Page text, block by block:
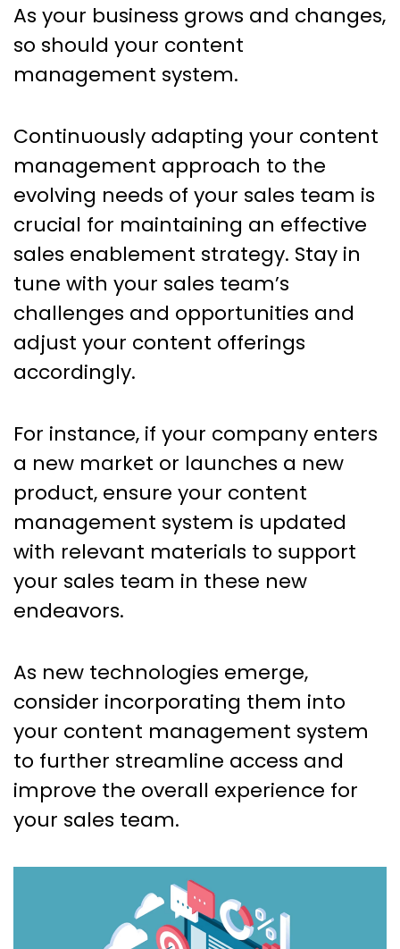
As your business grows and changes,
so should your content
management system.
Continuously adapting your content
management approach to the
evolving needs of your sales team is
crucial for maintaining an effective
sales enablement strategy. Stay in
tune with your sales team’s
challenges and opportunities and
adjust your content offerings
accordingly.
For instance, if your company enters
a new market or launches a new
product, ensure your content
management system is updated
with relevant materials to support
your sales team in these new
endeavors.
As new technologies emerge,
consider incorporating them into
your content management system
to further streamline access and
improve the overall experience for
your sales team.